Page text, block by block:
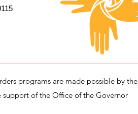
programs are made possible by the
of the Office of the Governor